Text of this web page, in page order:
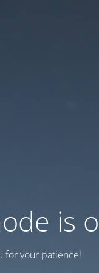
is
for your patience!